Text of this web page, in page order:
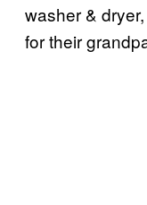
washer &
for their